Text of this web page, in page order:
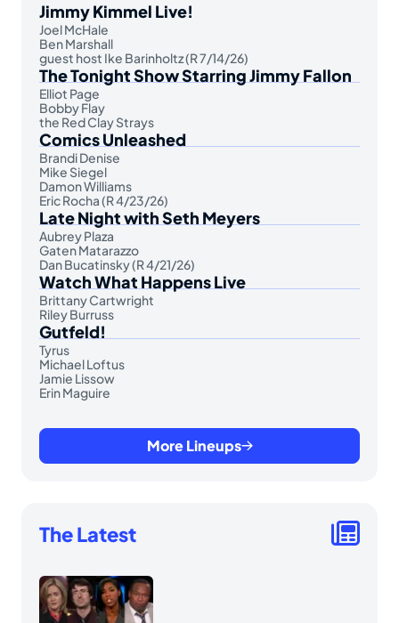
Jimmy Kimmel Live!
Joel McHale
Ben Marshall
guest host Ike Barinholtz (R 7/14/26)
The Tonight Show Starring Jimmy Fallon
Elliot Page
Bobby Flay
the Red Clay Strays
Comics Unleashed
Brandi Denise
Mike Siegel
Damon Williams
Eric Rocha (R 4/23/26)
Late Night with Seth Meyers
Aubrey Plaza
Gaten Matarazzo
Dan Bucatinsky (R 4/21/26)
Watch What Happens Live
Brittany Cartwright
Riley Burruss
Gutfeld!
Tyrus
Michael Loftus
Jamie Lissow
Erin Maguire
More Lineups
The Latest